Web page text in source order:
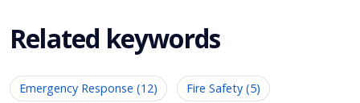
Related keywords
Emergency Response (12) Fire Safety (5)